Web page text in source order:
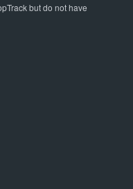
but do not have